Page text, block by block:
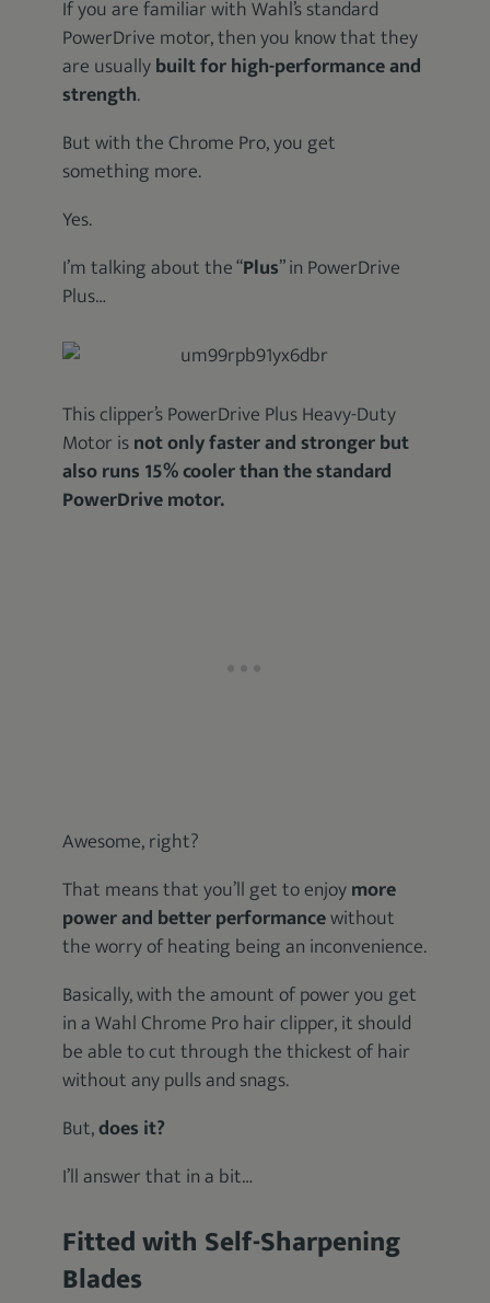
If you are familiar with Wahl’s standard
PowerDrive motor, then you know that they
are usuallybuilt for high-performance and
strength.
But with the Chrome Pro, you get
something more.
Yes.
I’m talking about the “Plus” in PowerDrive
Plus…
This clipper’s PowerDrive Plus Heavy-Duty
Motor isnot only faster and stronger but
also runs 15% cooler than the standard
PowerDrive motor.
Awesome, right?
That means that you’ll get to enjoymore
power and better performancewithout
the worry of heating being an inconvenience.
Basically, with the amount of power you get
in a Wahl Chrome Pro hair clipper, it should
be able to cut through the thickest of hair
without any pulls and snags.
But,does it?
I’ll answer that in a bit…
Fitted with Self-Sharpening
Blades